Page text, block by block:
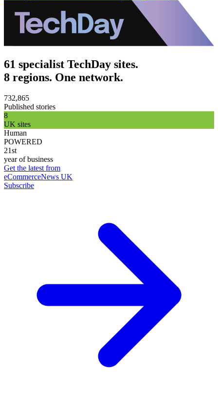
61 specialist TechDay sites.
8 regions. One network.
732,865
Published stories
8
UK sites
Human
POWERED
21st
year of business
Get the latest from
eCommerceNews UK
Subscribe